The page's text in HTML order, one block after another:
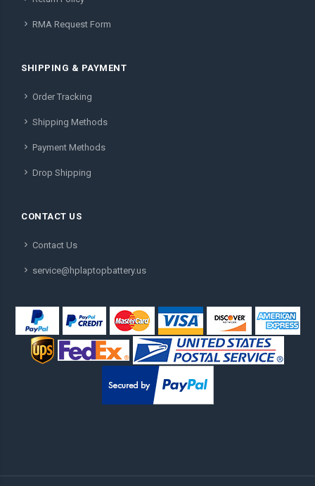
RMA Request Form
SHIPPING & PAYMENT
Order Tracking
Shipping Methods
Payment Methods
Drop Shipping
CONTACT US
Contact Us
service@hplaptopbattery.us